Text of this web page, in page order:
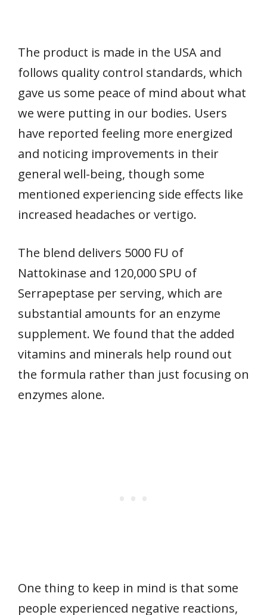
The product is made in the USA and
follows quality control standards, which
gave us some peace of mind about what
we were putting in our bodies. Users
have reported feeling more energized
and noticing improvements in their
general well-being, though some
mentioned experiencing side effects like
increased headaches or vertigo.
The blend delivers 5000 FU of
Nattokinase and 120,000 SPU of
Serrapeptase per serving, which are
substantial amounts for an enzyme
supplement. We found that the added
vitamins and minerals help round out
the formula rather than just focusing on
enzymes alone.
One thing to keep in mind is that some
people experienced negative reactions,